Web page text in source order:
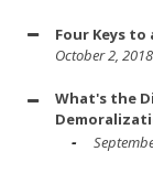
Four Keys to
October 2, 2018
What's the